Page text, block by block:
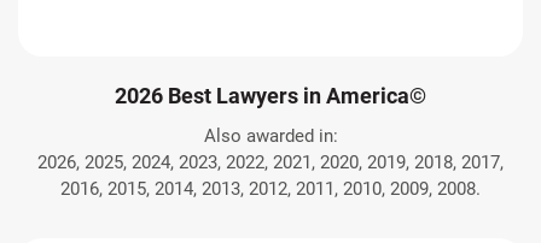
2026 Best Lawyers in America©
Also awarded in:
2026, 2025, 2024, 2023, 2022, 2021, 2020, 2019, 2018, 2017,
2016, 2015, 2014, 2013, 2012, 2011, 2010, 2009, 2008.